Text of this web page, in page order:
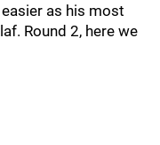
as his most
Round 2, here we